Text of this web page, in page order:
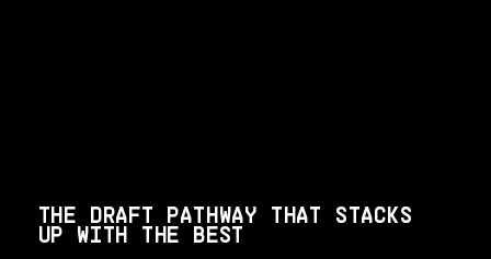
THE DRAFT PATHWAY THAT STACKS
UP WITH THE BEST